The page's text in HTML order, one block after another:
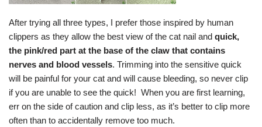
After trying all three types, I prefer those inspired by human
clippers as they allow the best view of the cat nail and quick,
the pink/red part at the base of the claw that contains
nerves and blood vessels. Trimming into the sensitive quick
will be painful for your cat and will cause bleeding, so never clip
if you are unable to see the quick! When you are first learning,
err on the side of caution and clip less, as it’s better to clip more
often than to accidentally remove too much.